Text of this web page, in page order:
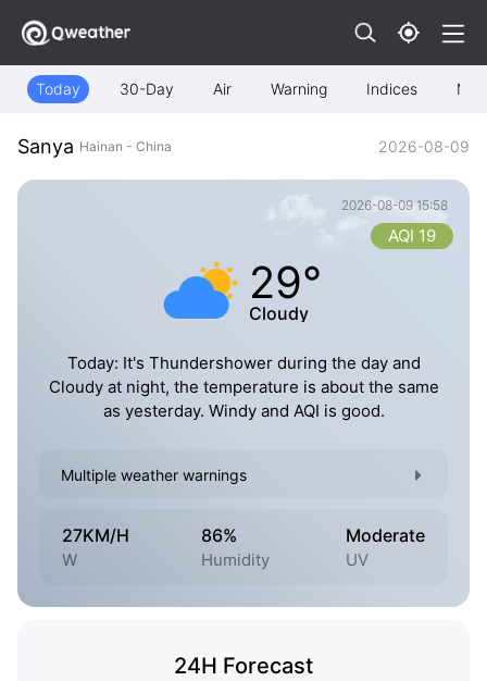
Today 30-Day Air Warning Indices Map
Sanya Hainan - China 2026-08-09
2026-08-09 15:58
29°
Cloudy
AQI 19
Today: It's Thundershower during the day and
Cloudy at night, the temperature is about the same
as yesterday. Windy and AQI is good.
Multiple weather warnings
27KM/H
W
86%
Humidity
Moderate
UV
24H Forecast